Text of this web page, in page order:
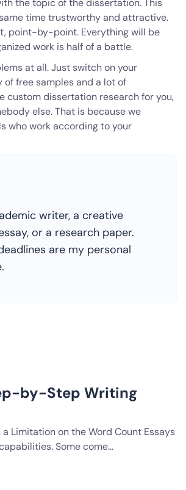
the topic of the dissertation. This
time trustworthy and attractive.
point-by-point. Everything will be
work is half of a battle.
at all. Just switch on your
of free samples and a lot of
custom dissertation research for you,
else. That is because we
who work according to your
writer, a creative
or a research paper.
are my personal
by-Step Writing
Limitation on the Word Count Essays
Some come…